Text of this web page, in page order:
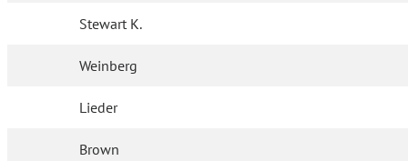
Stewart K.
Weinberg
Lieder
Brown